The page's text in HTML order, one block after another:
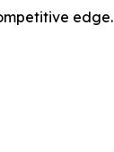
edge.